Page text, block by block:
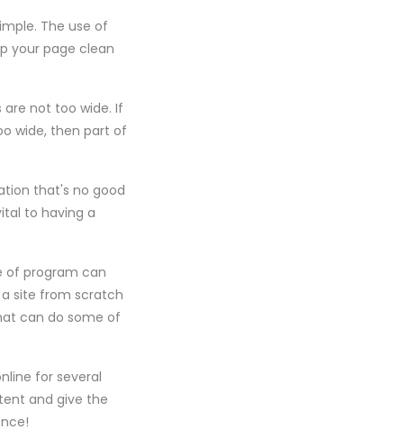
The use of
your page clean
not too wide. If
wide, then part of
that's no good
to having a
of program can
a site from scratch
can do some of
for several
and give the